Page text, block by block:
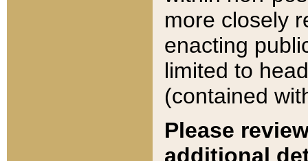
more closely
enacting
limited to
(contained
Please
additional